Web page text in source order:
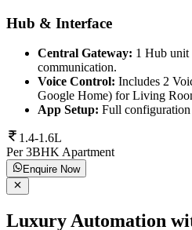
Hub & Interface
Central Gateway: 1 Hub unit
communication.
Voice Control: Includes 2
Google Home) for Living
App Setup: Full configuration
1.4-1.6L
Per 3BHK Apartment
Enquire Now
Luxury Automation